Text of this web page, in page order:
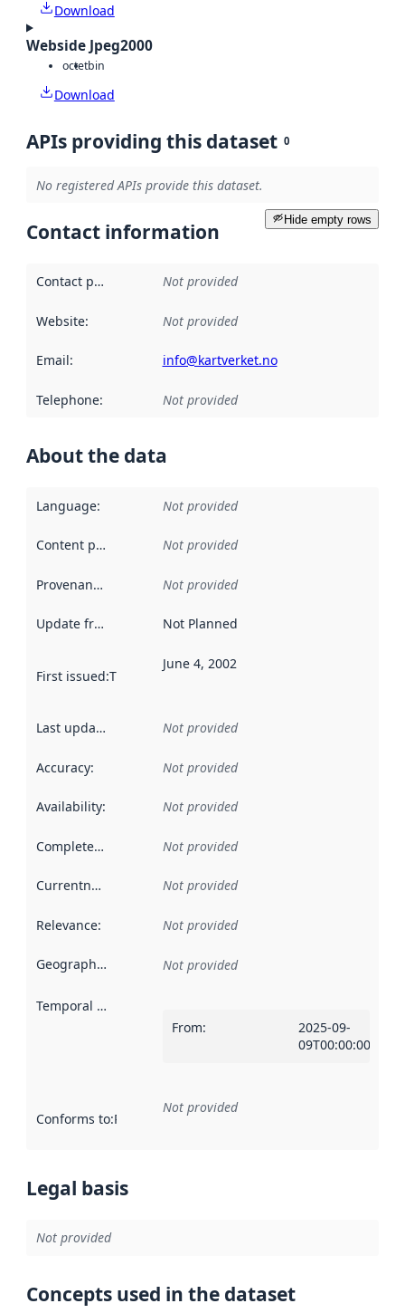
Download
Webside Jpeg2000
octetbin
Download
APIs providing this dataset 0
No registered APIs provide this dataset.
Hide empty rows
Contact information
Contact point Not provided
Website: Not provided
Email: info@kartverket.no
Telephone: Not provided
About the data
Language: Not provided
Content providers Not provided
Provenance Not provided
Update frequency Not Planned
First issued:This date indicates when the data in this
June 4, 2002
Last updated Not provided
Accuracy: Not provided
Availability: Not provided
Completeness Not provided
Currentness Not provided
Relevance: Not provided
Geographical scope Not provided
Temporal scope
From:
2025-09-
09T00:00:00Z
Conforms to:Reference to an implementation rule or other
Not provided
Legal basis
Not provided
Concepts used in the dataset